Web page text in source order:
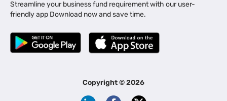
Business Loan in Kerala | Business Loan in Bengaluru |
Business Loan for Manufacturers | Business Loan in Delhi
Business Loan for Machinery Purchase |
|
Business Loans for Women Entrepreneurs
Streamline your business fund requirement with our user-
friendly app Download now and save time.
Copyright ©2026